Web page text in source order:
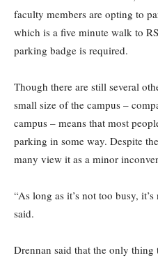
faculty members are opting to
which is a five minute walk to
parking badge is required.
Though there are still several
small size of the campus –
campus – means that most
parking in some way. Despite
many view it as a minor
“As long as it’s not too busy,
said.
Drennan said that the only